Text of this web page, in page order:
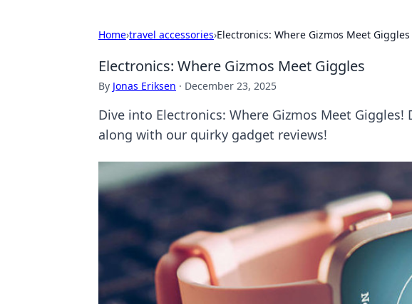
Home›travel accessories›Electronics: Where Gizmos Meet Giggles
Electronics: Where Gizmos Meet Giggles
By Jonas Eriksen · December 23, 2025
Dive into Electronics: Where Gizmos Meet
along with our quirky gadget reviews!